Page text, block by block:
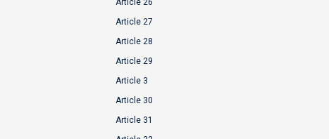
Article 26
Article 27
Article 28
Article 29
Article 3
Article 30
Article 31